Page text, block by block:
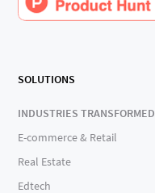
SOLUTIONS
INDUSTRIES TRANSFORMED
E-commerce & Retail
Real Estate
Edtech